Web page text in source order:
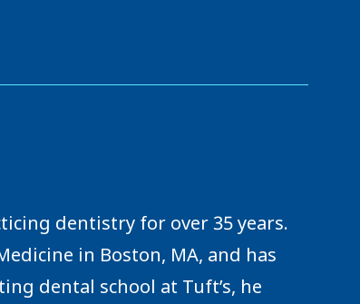
dentistry for over 35 years.
in Boston, MA, and has
dental school at Tuft’s, he